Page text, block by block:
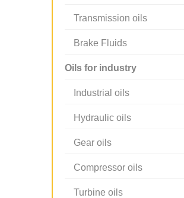
Transmission oils
Brake Fluids
Oils for industry
Industrial oils
Hydraulic oils
Gear oils
Compressor oils
Turbine oils